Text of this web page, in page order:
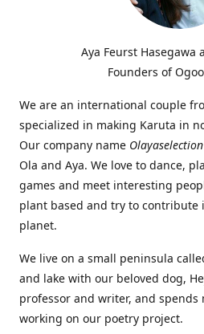
Aya Feurst Hasegawa
Founders of
We are an international couple
specialized in making Karuta in
Our company name Olayaselection
Ola and Aya. We love to dance,
games and meet interesting
plant based and try to
planet.
We live on a small peninsula
and lake with our beloved dog,
professor and writer, and
working on our poetry project.